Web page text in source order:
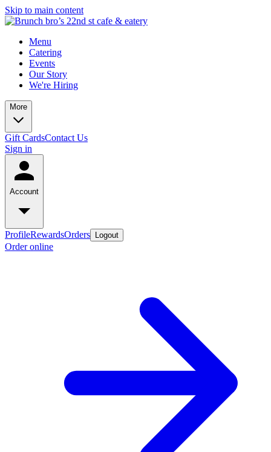
Skip to main content
Menu
Catering
Events
Our Story
We're Hiring
More
Gift CardsContact Us
Sign in
Account
ProfileRewardsOrders Logout
Order online